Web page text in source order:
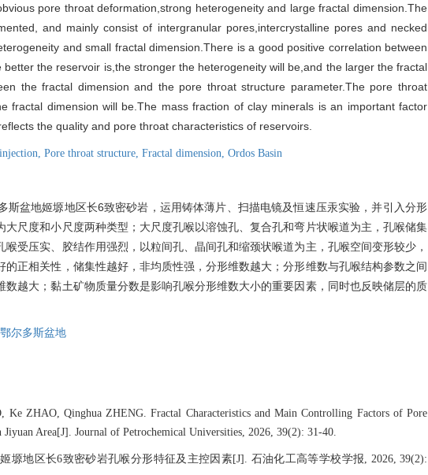
pore throat deformation,strong heterogeneity and large fractal dimension.The
and mainly consist of intergranular pores,intercrystalline pores and necked
and small fractal dimension.There is a good positive correlation between
the reservoir is,the stronger the heterogeneity will be,and the larger the fractal
the fractal dimension and the pore throat structure parameter.The pore throat
fractal dimension will be.The mass fraction of clay minerals is an important factor
the quality and pore throat characteristics of reservoirs.
Pore throat structure, Fractal dimension, Ordos Basin
盆地姬塬地区长6致密砂岩，运用铸体薄片、扫描电镜及恒速压汞实验，并引入分形
尺度和小尺度两种类型；大尺度孔喉以溶蚀孔、复合孔和弯片状喉道为主，孔喉储集
受压实、胶结作用强烈，以粒间孔、晶间孔和缩颈状喉道为主，孔喉空间变形较少，
正相关性，储集性越好，非均质性强，分形维数越大；分形维数与孔喉结构参数之间
越大；黏土矿物质量分数是影响孔喉分形维数大小的重要因素，同时也反映储层的质
鄂尔多斯盆地
ZHAO, Qinghua ZHENG. Fractal Characteristics and Main Controlling Factors of Pore
Area[J]. Journal of Petrochemical Universities, 2026, 39(2): 31-40.
塬地区长6致密砂岩孔喉分形特征及主控因素[J]. 石油化工高等学校学报, 2026, 39(2):